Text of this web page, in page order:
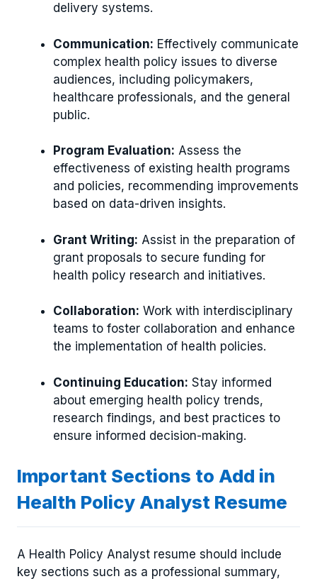
delivery systems.
Communication: Effectively communicate
complex health policy issues to diverse
audiences, including policymakers,
healthcare professionals, and the general
public.
Program Evaluation: Assess the
effectiveness of existing health programs
and policies, recommending improvements
based on data-driven insights.
Grant Writing: Assist in the preparation of
grant proposals to secure funding for
health policy research and initiatives.
Collaboration: Work with interdisciplinary
teams to foster collaboration and enhance
the implementation of health policies.
Continuing Education: Stay informed
about emerging health policy trends,
research findings, and best practices to
ensure informed decision-making.
Important Sections to Add in
Health Policy Analyst Resume
A Health Policy Analyst resume should include
key sections such as a professional summary,